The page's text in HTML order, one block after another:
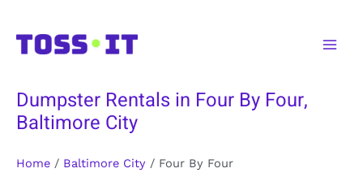
content
Dumpster Rentals in Four By Four,
Baltimore City
Home / Baltimore City / Four By Four